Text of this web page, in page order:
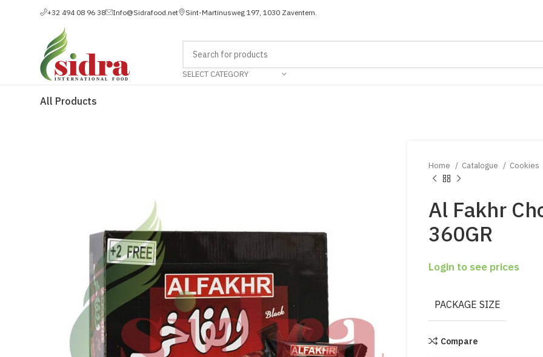
+32 494 08 96 38 Info@Sidrafood.net Sint-Martinusweg 197, 1030 Zaventem.
SELECT CATEGORY
All Products
Home Catalogue Cookies
Al Fakhr
360GR
Login to see prices
PACKAGE SIZE
Compare